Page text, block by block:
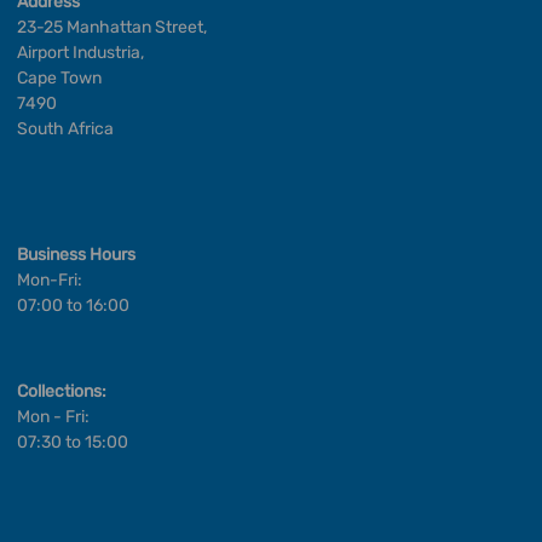
23-25 Manhattan Street,
Airport Industria,
Cape Town
7490
South Africa
Business Hours
Mon-Fri:
07:00 to 16:00
Collections:
Mon - Fri:
07:30 to 15:00